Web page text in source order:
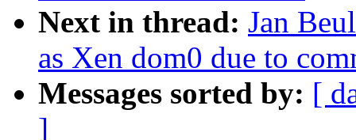
Next in thread: Jan
as Xen dom0 due to
Messages sorted by: [
]